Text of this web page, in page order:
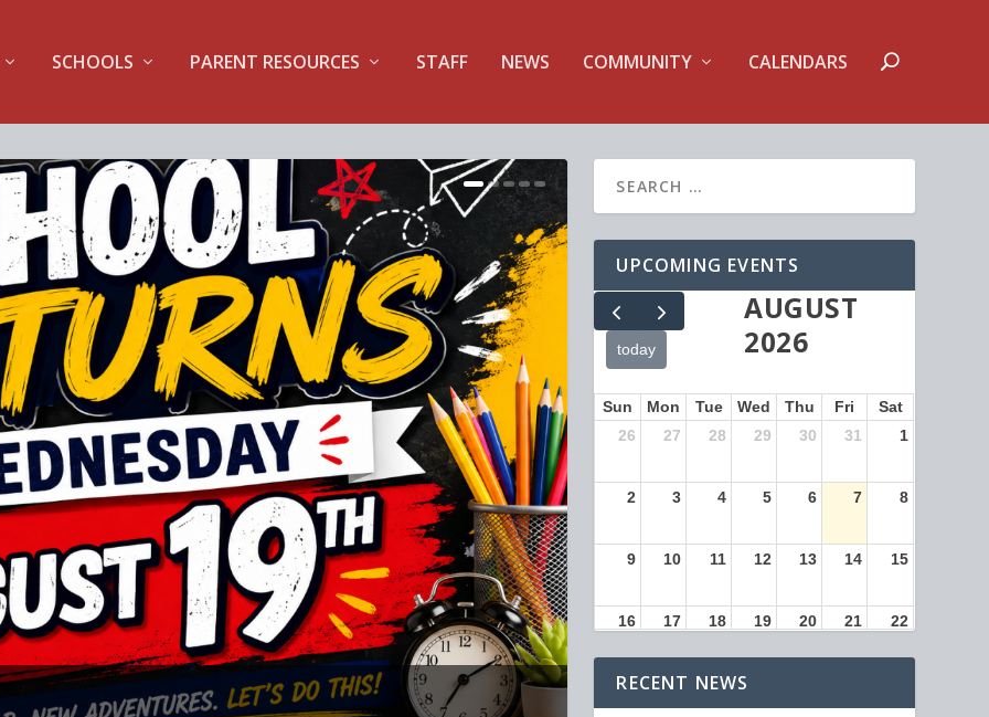
SCHOOLS PARENT RESOURCES STAFF NEWS COMMUNITY CALENDARS
26/27 REGISTRATION NOW OPEN!
UPCOMING EVENTS
today
AUGUST
2026
Sun Mon Tue Wed Thu Fri
Sat
26
27 28 29 30 31 1
2 3 4 5 6 7 8
9 10 11 12 13 14 15
16 17 18 19 20 21 22
23 24 25
RECENT NEWS